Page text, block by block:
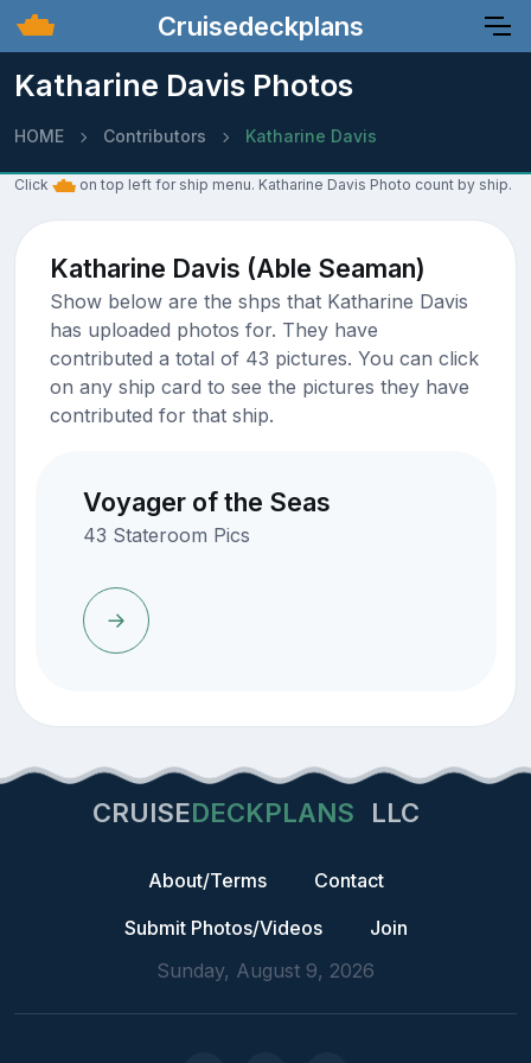
Cruisedeckplans
Katharine Davis Photos
HOME Contributors Katharine Davis
Click on top left for ship menu. Katharine Davis Photo count by ship.
Katharine Davis (Able Seaman)
Show below are the shps that Katharine Davis
has uploaded photos for. They have
contributed a total of 43 pictures. You can click
on any ship card to see the pictures they have
contributed for that ship.
Voyager of the Seas
43 Stateroom Pics
CRUISEDECKPLANS LLC
About/Terms
Contact
Submit Photos/Videos
Join
Sunday, August 9, 2026